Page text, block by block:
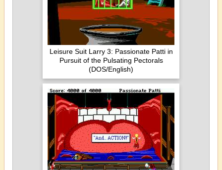
Leisure Suit Larry 3: Passionate Patti in
Pursuit of the Pulsating Pectorals
(DOS/English)